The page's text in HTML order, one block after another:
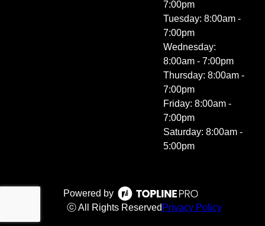
7:00pm
Tuesday: 8:00am -
7:00pm
Wednesday:
8:00am - 7:00pm
Thursday: 8:00am -
7:00pm
Friday: 8:00am -
7:00pm
Saturday: 8:00am -
5:00pm
Powered by
ⓒ All Rights Reserved Privacy Policy